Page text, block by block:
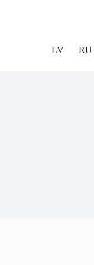
LV RU